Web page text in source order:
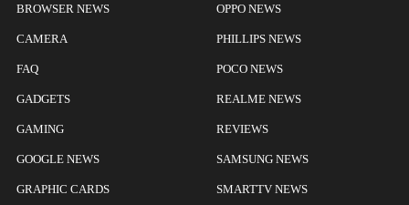
BROWSER NEWS
CAMERA
FAQ
GADGETS
GAMING
GOOGLE NEWS
GRAPHIC CARDS
OPPO NEWS
PHILLIPS NEWS
POCO NEWS
REALME NEWS
REVIEWS
SAMSUNG NEWS
SMARTTV NEWS